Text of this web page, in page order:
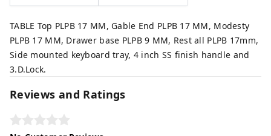
TABLE Top PLPB 17 MM, Gable End PLPB 17 MM, Modesty
PLPB 17 MM, Drawer base PLPB 9 MM, Rest all PLPB 17mm,
Side mounted keyboard tray, 4 inch SS finish handle and
3.D.Lock.
Reviews and Ratings